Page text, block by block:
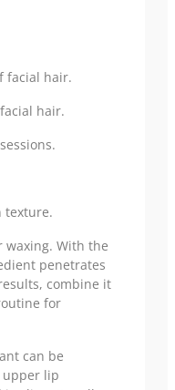
facial hair.
hair.
texture.
With the
penetrates
combine it
for
can be
upper lip